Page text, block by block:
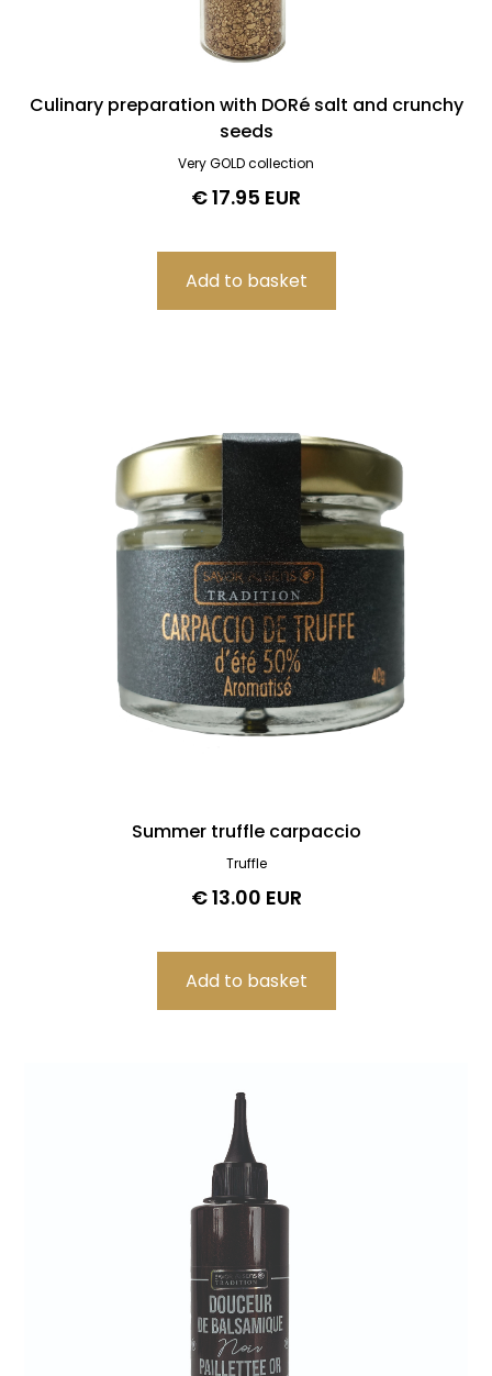
Culinary preparation with DORé salt and crunchy
seeds
Very GOLD collection
€ 17.95 EUR
Summer truffle carpaccio
Truffle
€ 13.00 EUR